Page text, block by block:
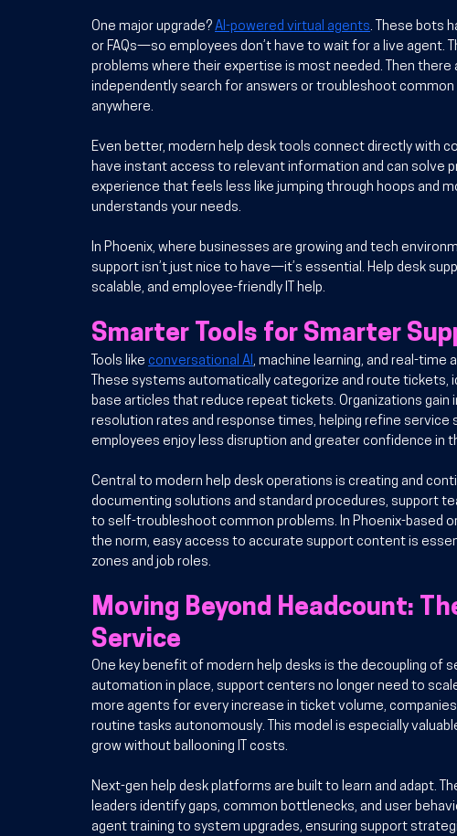
One major upgrade? AI-powered virtual agents. These bots
or FAQs—so employees don’t have to wait for a live agent.
problems where their expertise is most needed. Then
independently search for answers or troubleshoot
anywhere.
Even better, modern help desk tools connect directly with
have instant access to relevant information and can solve
experience that feels less like jumping through hoops and
understands your needs.
In Phoenix, where businesses are growing and tech
support isn’t just nice to have—it’s essential. Help desk
scalable, and employee-friendly IT help.
Smarter Tools for Smarter
Tools like conversational AI, machine learning, and real-
These systems automatically categorize and route tickets,
base articles that reduce repeat tickets. Organizations
resolution rates and response times, helping refine
employees enjoy less disruption and greater confidence in
Central to modern help desk operations is creating and
documenting solutions and standard procedures, support
to self-troubleshoot common problems. In Phoenix-based
the norm, easy access to accurate support content is
zones and job roles.
Moving Beyond Headcount:
Service
One key benefit of modern help desks is the decoupling of
automation in place, support centers no longer need to
more agents for every increase in ticket volume,
routine tasks autonomously. This model is especially
grow without ballooning IT costs.
Next-gen help desk platforms are built to learn and adapt.
leaders identify gaps, common bottlenecks, and user
agent training to system upgrades, ensuring support